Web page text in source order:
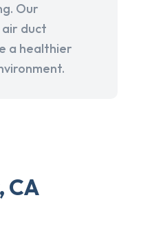
Our
air duct
a healthier
CA